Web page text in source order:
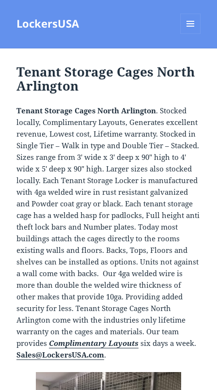
LockersUSA
Tenant Storage Cages North
Arlington
Tenant Storage Cages North Arlington. Stocked
locally, Complimentary Layouts, Generates excellent
revenue, Lowest cost, Lifetime warranty. Stocked in
Single Tier – Walk in type and Double Tier – Stacked.
Sizes range from 3′ wide x 3′ deep x 90″ high to 4′
wide x 5′ deep x 90″ high. Larger sizes also stocked
locally. Each Tenant Storage Locker is manufactured
with 4ga welded wire in rust resistant galvanized
and Powder coat gray or black. Each tenant storage
cage has a welded hasp for padlocks, Full height anti
theft lock bars and Number plates. Today most
buildings attach the cages directly to the rooms
existing walls and floors. Backs, Tops, Floors and
shelves can be installed as options. Units not against
a wall come with backs. Our 4ga welded wire is
more than double the welded wire thickness of
other makes that provide 10ga. Providing added
security for less. Tenant Storage Cages North
Arlington come with the industries only lifetime
warranty on the cages and materials. Our team
provides Complimentary Layouts six days a week.
Sales@LockersUSA.com.